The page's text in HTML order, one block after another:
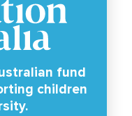
fund
children